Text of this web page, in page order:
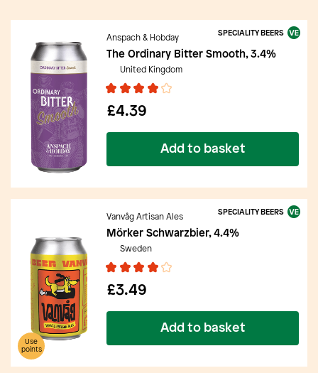
SPECIALITY BEERS
Add to basket
Anspach & Hobday
The Ordinary Bitter Smooth, 3.4%
United Kingdom
£4.39
Use
points
SPECIALITY BEERS
Add to basket
Vanvåg Artisan Ales
Mörker Schwarzbier, 4.4%
Sweden
£3.49